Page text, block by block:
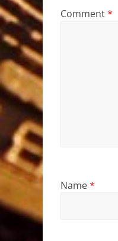
Comment*
Name*